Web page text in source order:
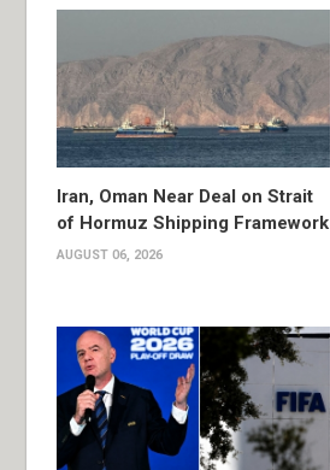
Iran, Oman Near Deal on Strait
of Hormuz Shipping Framework
AUGUST 06, 2026